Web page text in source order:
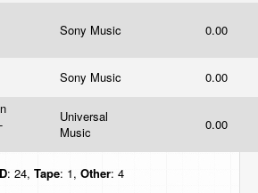
Sony Music 0.00
Sony Music 0.00
Universal
Music
0.00
: 24, Tape: 1, Other: 4